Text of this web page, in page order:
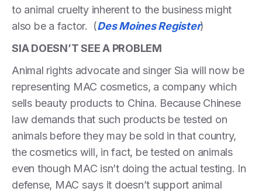
to animal cruelty inherent to the business might
also be a factor. (Des Moines Register)
SIA DOESN’T SEE A PROBLEM
Animal rights advocate and singer Sia will now be
representing MAC cosmetics, a company which
sells beauty products to China. Because Chinese
law demands that such products be tested on
animals before they may be sold in that country,
the cosmetics will, in fact, be tested on animals
even though MAC isn’t doing the actual testing. In
defense, MAC says it doesn’t support animal